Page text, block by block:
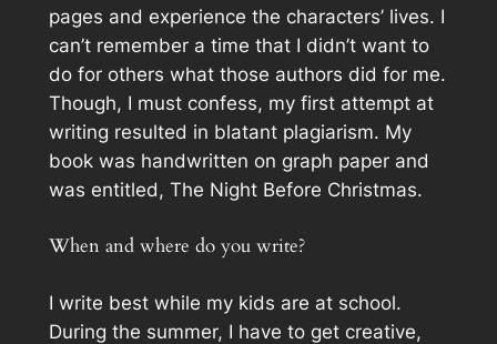
pages and experience the characters’ lives. I
can’t remember a time that I didn’t want to
do for others what those authors did for me.
Though, I must confess, my first attempt at
writing resulted in blatant plagiarism. My
book was handwritten on graph paper and
was entitled, The Night Before Christmas.
When and where do you write?
I write best while my kids are at school.
During the summer, I have to get creative,